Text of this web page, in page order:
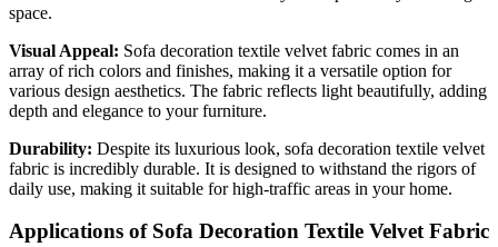
space.
Visual Appeal: Sofa decoration textile velvet fabric comes in an
array of rich colors and finishes, making it a versatile option for
various design aesthetics. The fabric reflects light beautifully, adding
depth and elegance to your furniture.
Durability: Despite its luxurious look, sofa decoration textile velvet
fabric is incredibly durable. It is designed to withstand the rigors of
daily use, making it suitable for high-traffic areas in your home.
Applications of Sofa Decoration Textile Velvet Fabric